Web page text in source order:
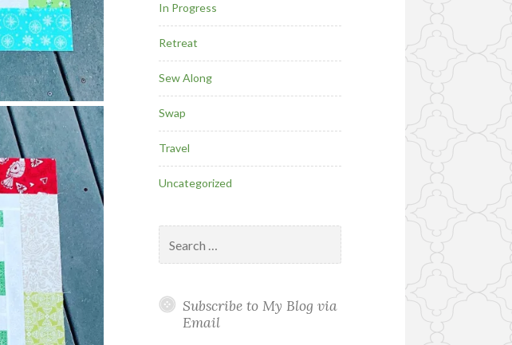
In Progress
Retreat
Sew Along
Swap
Travel
Uncategorized
for:
Subscribe to My Blog via
Email